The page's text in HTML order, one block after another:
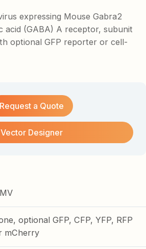
expressing Mouse Gabra2
acid (GABA) A receptor, subunit
optional GFP reporter or cell-
Request a Quote
Vector Designer
optional GFP, CFP, YFP, RFP
mCherry